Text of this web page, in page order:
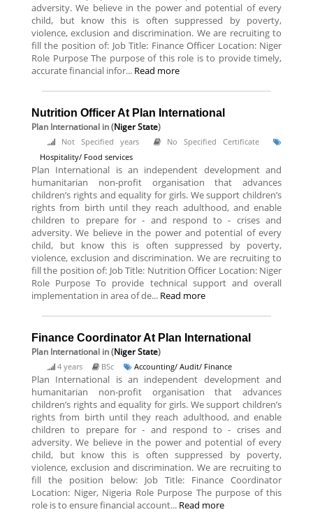
adversity. We believe in the power and potential of every
child, but know this is often suppressed by poverty,
violence, exclusion and discrimination. We are recruiting to
fill the position of: Job Title: Finance Officer Location: Niger
Role Purpose The purpose of this role is to provide timely,
accurate financial infor... Read more
Nutrition Officer At Plan International
Plan International in (Niger State)
Not Specified years
No Specified Certificate
Hospitality/ Food services
Plan International is an independent development and
humanitarian non-profit organisation that advances
children’s rights and equality for girls. We support children’s
rights from birth until they reach adulthood, and enable
children to prepare for - and respond to - crises and
adversity. We believe in the power and potential of every
child, but know this is often suppressed by poverty,
violence, exclusion and discrimination. We are recruiting to
fill the position of: Job Title: Nutrition Officer Location: Niger
Role Purpose To provide technical support and overall
implementation in area of de... Read more
Finance Coordinator At Plan International
Plan International in (Niger State)
4 years BSc Accounting/ Audit/ Finance
Plan International is an independent development and
humanitarian non-profit organisation that advances
children’s rights and equality for girls. We support children’s
rights from birth until they reach adulthood, and enable
children to prepare for - and respond to - crises and
adversity. We believe in the power and potential of every
child, but know this is often suppressed by poverty,
violence, exclusion and discrimination. We are recruiting to
fill the position below: Job Title: Finance Coordinator
Location: Niger, Nigeria Role Purpose The purpose of this
role is to ensure financial account... Read more